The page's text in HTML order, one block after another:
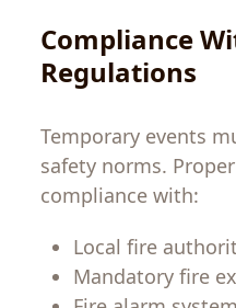
Compliance
Regulations
Temporary events
safety norms.
compliance with:
Local fire
Mandatory fire